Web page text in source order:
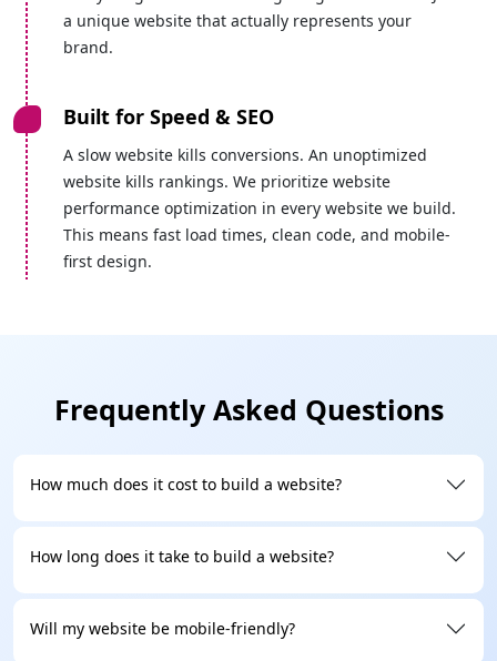
a unique website that actually represents your
brand.
Built for Speed & SEO
A slow website kills conversions. An unoptimized
website kills rankings. We prioritize website
performance optimization in every website we build.
This means fast load times, clean code, and mobile-
first design.
follow a structured project timeline with milestones
and regular updates, so you always know where your
meet them.
Transparent Process
what we're building, why we're building it, and when
Frequently Asked Questions
How much does it cost to build a website?
How long does it take to build a website?
Will my website be mobile-friendly?